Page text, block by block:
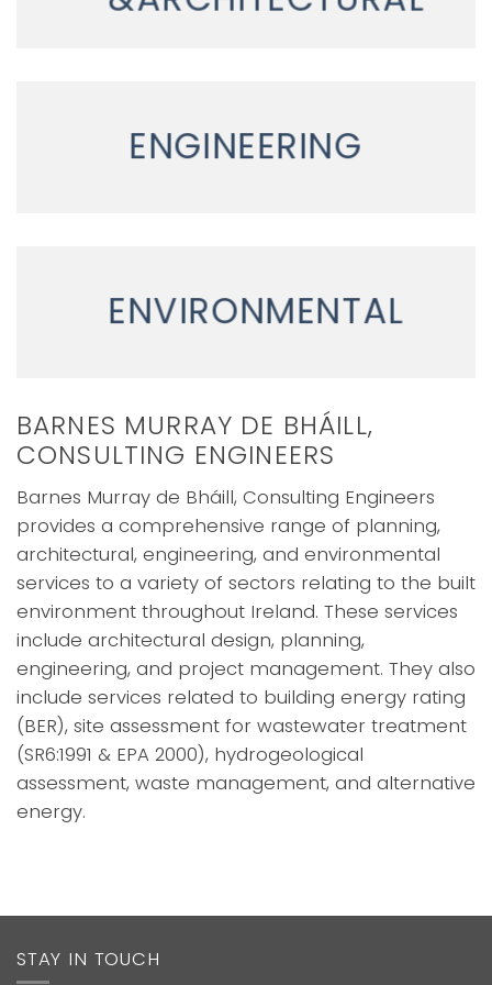
ENGINEERING
ENVIRONMENTAL
BARNES MURRAY DE BHÁILL,
CONSULTING ENGINEERS
Barnes Murray de Bháill, Consulting Engineers
provides a comprehensive range of planning,
architectural, engineering, and environmental
services to a variety of sectors relating to the built
environment throughout Ireland. These services
include architectural design, planning,
engineering, and project management. They also
include services related to building energy rating
(BER), site assessment for wastewater treatment
(SR6:1991 & EPA 2000), hydrogeological
assessment, waste management, and alternative
energy.
STAY IN TOUCH